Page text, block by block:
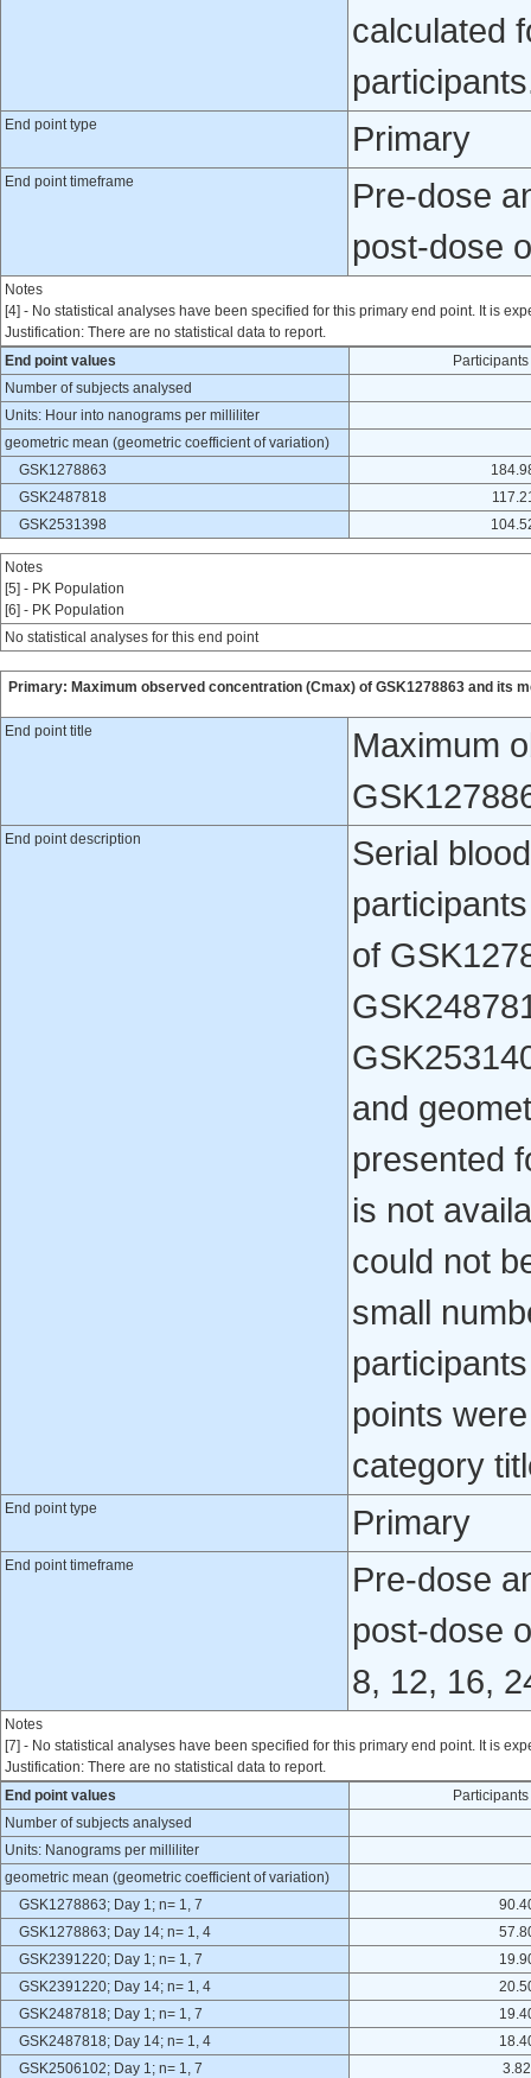
calculated
End point type Primary
End point timeframe
Pre-dose
post-dose
Notes
[4] - No statistical analyses have been specified for this primary end point. It is
Justification: There are no statistical data to report.
End point values
Number of subjects analysed
Units: Hour into nanograms per milliliter
geometric mean (geometric coefficient of variation)
GSK1278863
GSK2487818
GSK2531398
Notes
[5] - PK Population
[6] - PK Population
No statistical analyses for this end point
Primary: Maximum observed concentration (Cmax) of GSK1278863 and its
End point title
Maximum
End point description
Serial
of
and
presented
is not
could not
small
points
category
End point type Primary
End point timeframe
Pre-dose
post-dose
8, 12, 16,
Notes
[7] - No statistical analyses have been specified for this primary end point. It is
Justification: There are no statistical data to report.
End point values
Number of subjects analysed
Units: Nanograms per milliliter
geometric mean (geometric coefficient of variation)
GSK1278863; Day 1; n= 1, 7
GSK1278863; Day 14; n= 1, 4
GSK2391220; Day 1; n= 1, 7
GSK2391220; Day 14; n= 1, 4
GSK2487818; Day 1; n= 1, 7
GSK2487818; Day 14; n= 1, 4
GSK2506102; Day 1; n= 1, 7